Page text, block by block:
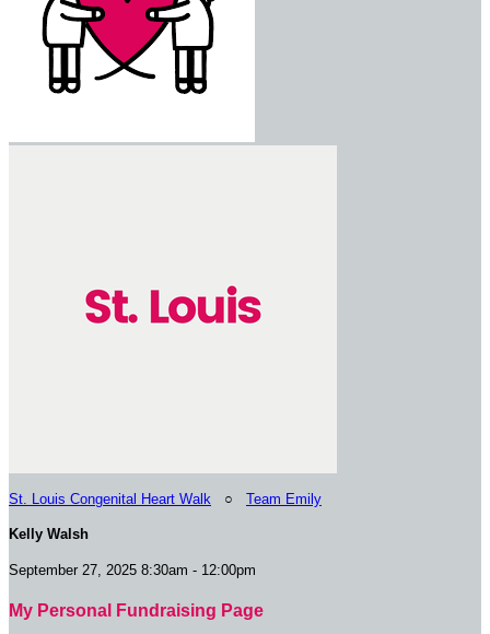
St. Louis Congenital Heart Walk ○ Team Emily
Kelly Walsh
September 27, 2025 8:30am - 12:00pm
My Personal Fundraising Page